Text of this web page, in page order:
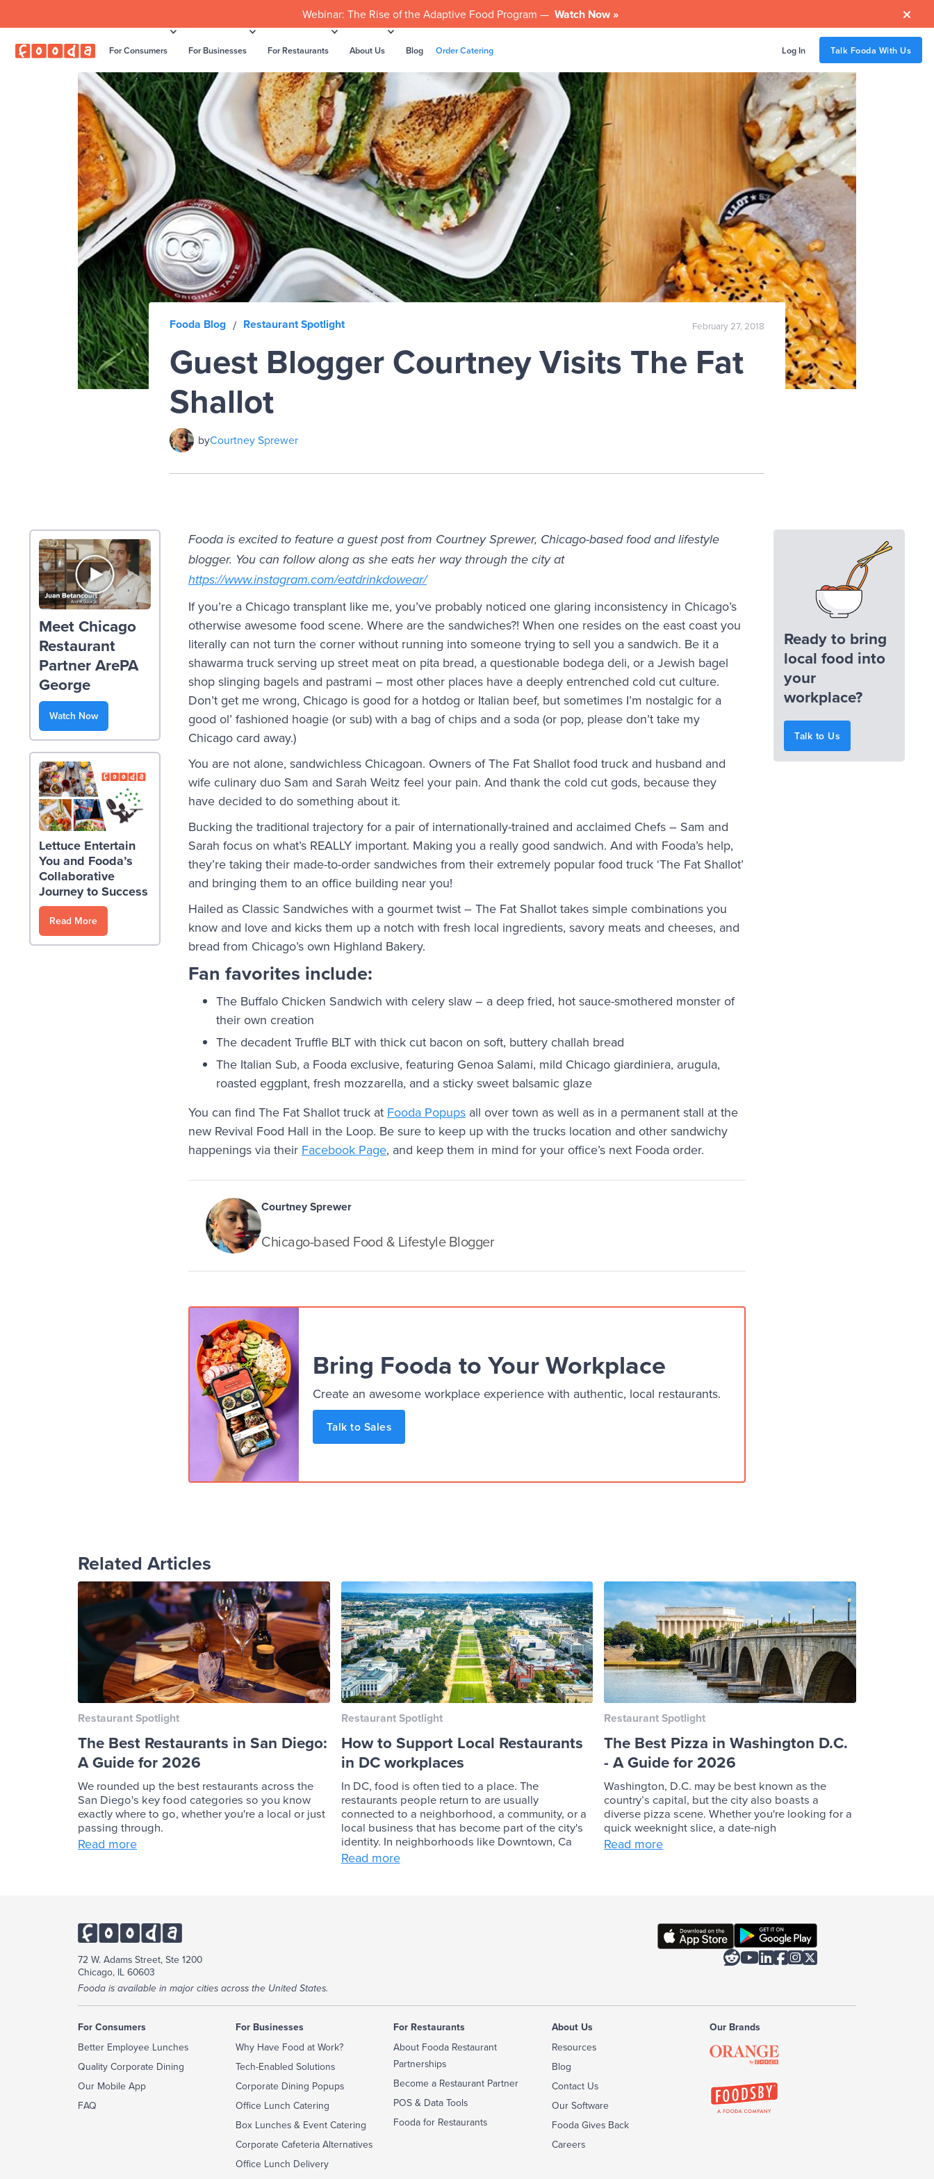
Webinar: The Rise of the Adaptive Food Program — Watch Now » 
For Consumers For Businesses For Restaurants About Us Blog Order Catering Log In Talk Fooda With Us
Fooda Blog / Restaurant Spotlight February 27, 2018
Guest Blogger Courtney Visits The Fat
Shallot
byCourtney Sprewer
Meet Chicago
Restaurant
Partner ArePA
George
Watch Now
Lettuce Entertain
You and Fooda’s
Collaborative
Journey to Success
Read More
Fooda is excited to feature a guest post from Courtney Sprewer, Chicago-based food and lifestyle
blogger. You can follow along as she eats her way through the city at
https://www.instagram.com/eatdrinkdowear/
If you’re a Chicago transplant like me, you’ve probably noticed one glaring inconsistency in Chicago’s
otherwise awesome food scene. Where are the sandwiches?! When one resides on the east coast you
literally can not turn the corner without running into someone trying to sell you a sandwich. Be it a
shawarma truck serving up street meat on pita bread, a questionable bodega deli, or a Jewish bagel
shop slinging bagels and pastrami – most other places have a deeply entrenched cold cut culture.
Don’t get me wrong, Chicago is good for a hotdog or Italian beef, but sometimes I’m nostalgic for a
good ol’ fashioned hoagie (or sub) with a bag of chips and a soda (or pop, please don’t take my
Chicago card away.)
You are not alone, sandwichless Chicagoan. Owners of The Fat Shallot food truck and husband and
wife culinary duo Sam and Sarah Weitz feel your pain. And thank the cold cut gods, because they
have decided to do something about it.
Bucking the traditional trajectory for a pair of internationally-trained and acclaimed Chefs – Sam and
Sarah focus on what’s REALLY important. Making you a really good sandwich. And with Fooda’s help,
they’re taking their made-to-order sandwiches from their extremely popular food truck ‘The Fat Shallot’
and bringing them to an office building near you!
Hailed as Classic Sandwiches with a gourmet twist – The Fat Shallot takes simple combinations you
know and love and kicks them up a notch with fresh local ingredients, savory meats and cheeses, and
bread from Chicago’s own Highland Bakery.
Fan favorites include:
The Buffalo Chicken Sandwich with celery slaw – a deep fried, hot sauce-smothered monster of
their own creation
The decadent Truffle BLT with thick cut bacon on soft, buttery challah bread
The Italian Sub, a Fooda exclusive, featuring Genoa Salami, mild Chicago giardiniera, arugula,
roasted eggplant, fresh mozzarella, and a sticky sweet balsamic glaze
You can find The Fat Shallot truck at Fooda Popups all over town as well as in a permanent stall at the
new Revival Food Hall in the Loop. Be sure to keep up with the trucks location and other sandwichy
happenings via their Facebook Page, and keep them in mind for your office’s next Fooda order.
Courtney Sprewer
Chicago-based Food & Lifestyle Blogger
Bring Fooda to Your Workplace
Create an awesome workplace experience with authentic, local restaurants.
Talk to Sales
Ready to bring
local food into
your
workplace?
Talk to Us
Related Articles
Restaurant Spotlight
The Best Restaurants in San Diego:
A Guide for 2026
We rounded up the best restaurants across the
San Diego's key food categories so you know
exactly where to go, whether you're a local or just
passing through.
Read more
Restaurant Spotlight
How to Support Local Restaurants
in DC workplaces
In DC, food is often tied to a place. The
restaurants people return to are usually
connected to a neighborhood, a community, or a
local business that has become part of the city's
identity. In neighborhoods like Downtown, Ca
Read more
Restaurant Spotlight
The Best Pizza in Washington D.C.
- A Guide for 2026
Washington, D.C. may be best known as the
country’s capital, but the city also boasts a
diverse pizza scene. Whether you're looking for a
quick weeknight slice, a date-nigh
Read more
72 W. Adams Street, Ste 1200
Chicago, IL 60603
Fooda is available in major cities across the United States.

For Consumers
Better Employee Lunches
Quality Corporate Dining
Our Mobile App
FAQ
For Businesses
Why Have Food at Work?
Tech-Enabled Solutions
Corporate Dining Popups
Office Lunch Catering
Box Lunches & Event Catering
Corporate Cafeteria Alternatives
Office Lunch Delivery
For Restaurants
About Fooda Restaurant
Partnerships
Become a Restaurant Partner
POS & Data Tools
Fooda for Restaurants
About Us
Resources
Blog
Contact Us
Our Software
Fooda Gives Back
Careers
Our Brands